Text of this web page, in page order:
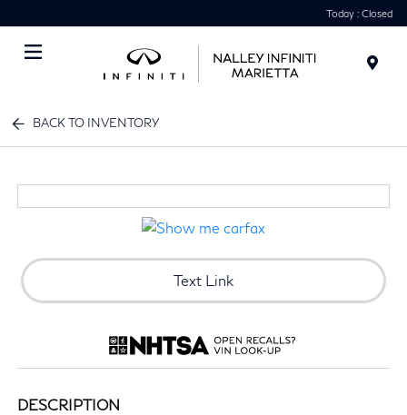
Today : Closed
BACK TO INVENTORY
Text Link
DESCRIPTION